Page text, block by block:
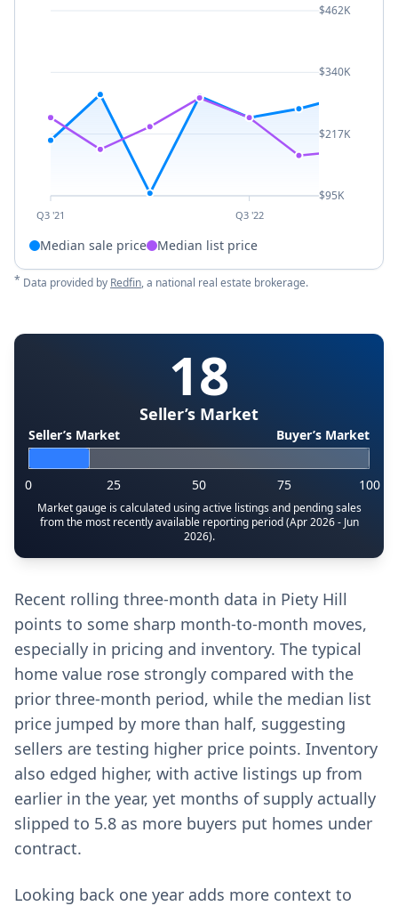
Q3 '21 Q3 '22
$462K
$340K
$217K
$95K
Median sale price Median list price
* Data provided by Redfin, a national real estate brokerage.
18
Seller’s Market
Seller’s Market Buyer’s Market
0 25 50 75 100
Market gauge is calculated using active listings and pending sales
from the most recently available reporting period (Apr 2026 - Jun
2026).
Recent rolling three-month data in Piety Hill
points to some sharp month-to-month moves,
especially in pricing and inventory. The typical
home value rose strongly compared with the
prior three-month period, while the median list
price jumped by more than half, suggesting
sellers are testing higher price points. Inventory
also edged higher, with active listings up from
earlier in the year, yet months of supply actually
slipped to 5.8 as more buyers put homes under
contract.
Looking back one year adds more context to